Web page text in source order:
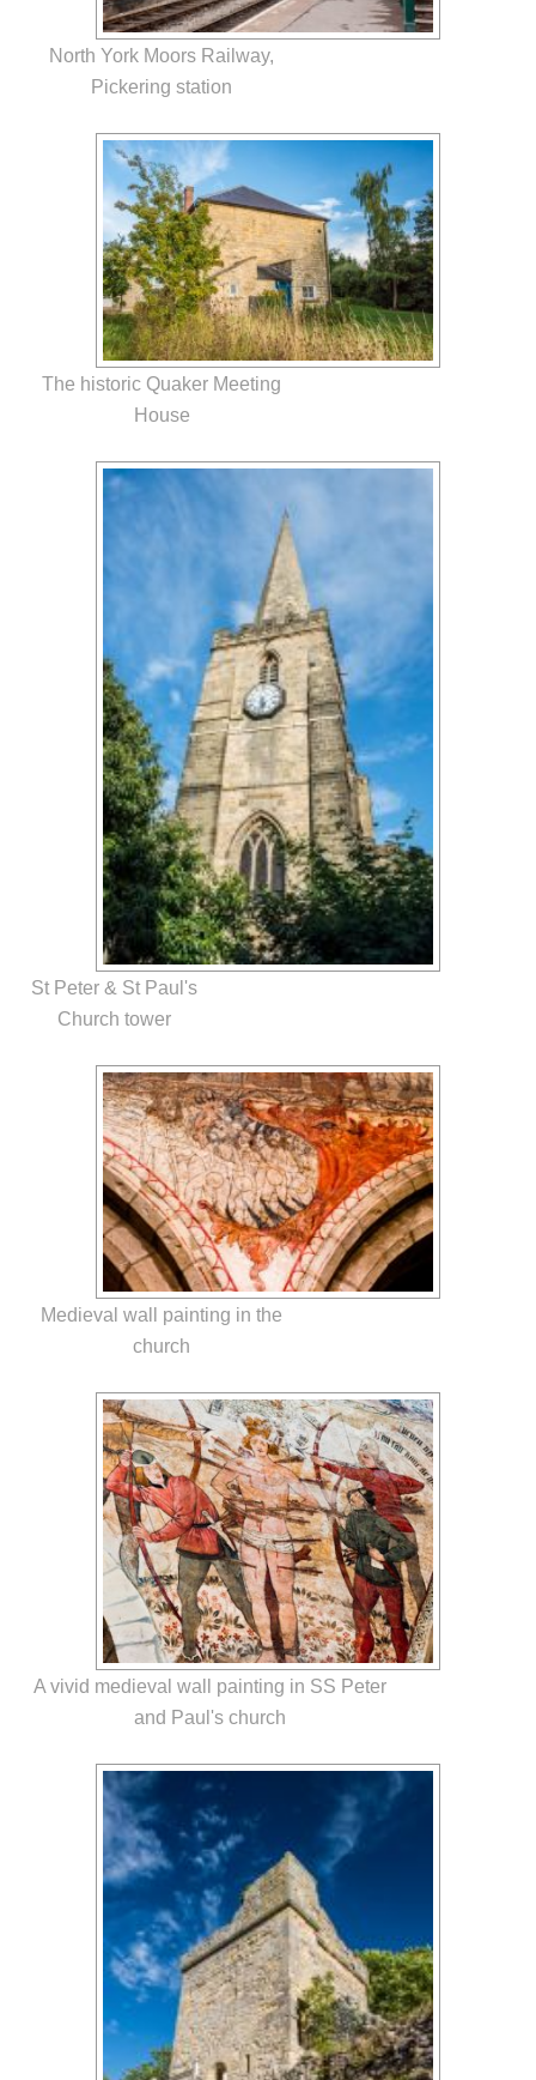
North York Moors Railway,
Pickering station
The historic Quaker Meeting
House
St Peter & St Paul's
Church tower
Medieval wall painting in the
church
A vivid medieval wall painting in SS Peter
and Paul's church